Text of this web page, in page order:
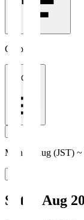
Clubs
All Clubs
Mon, 3 Aug (JST)
Sat, 8 Aug